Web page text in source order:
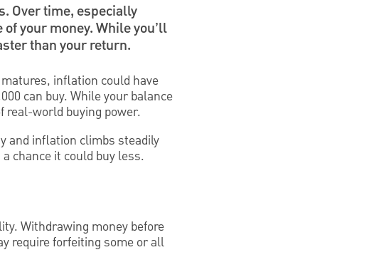
Over time, especially
your money. While you’ll
than your return.
inflation could have
can buy. While your balance
real-world buying power.
and inflation climbs steadily
chance it could buy less.
Withdrawing money before
require forfeiting some or all